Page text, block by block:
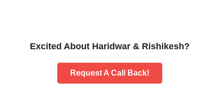
Excited About Haridwar & Rishikesh?
Request A Call Back!